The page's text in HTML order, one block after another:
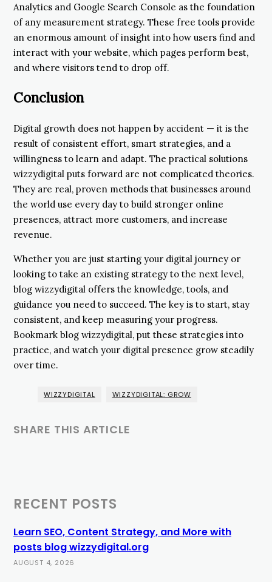
Analytics and Google Search Console as the foundation
of any measurement strategy. These free tools provide
an enormous amount of insight into how users find and
interact with your website, which pages perform best,
and where visitors tend to drop off.
Conclusion
Digital growth does not happen by accident — it is the
result of consistent effort, smart strategies, and a
willingness to learn and adapt. The practical solutions
wizzydigital puts forward are not complicated theories.
They are real, proven methods that businesses around
the world use every day to build stronger online
presences, attract more customers, and increase
revenue.
Whether you are just starting your digital journey or
looking to take an existing strategy to the next level,
blog wizzydigital offers the knowledge, tools, and
guidance you need to succeed. The key is to start, stay
consistent, and keep measuring your progress.
Bookmark blog wizzydigital, put these strategies into
practice, and watch your digital presence grow steadily
over time.
WIZZYDIGITAL WIZZYDIGITAL: GROW
SHARE THIS ARTICLE
RECENT POSTS
Learn SEO, Content Strategy, and More with
posts blog wizzydigital.org
AUGUST 4, 2026